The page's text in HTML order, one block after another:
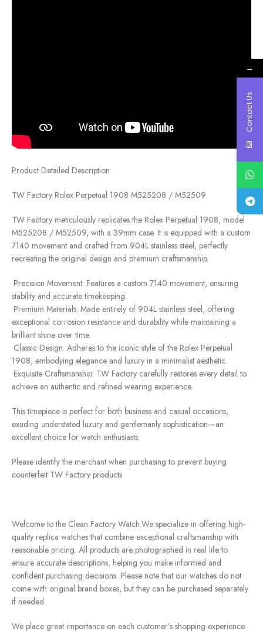
Product Detailed Description
TW Factory Rolex Perpetual 1908 M525208 / M52509
TW Factory meticulously replicates the Rolex Perpetual 1908, model
M525208 / M52509, with a 39mm case. It is equipped with a custom
7140 movement and crafted from 904L stainless steel, perfectly
recreating the original design and premium craftsmanship.
•Precision Movement: Features a custom 7140 movement, ensuring
stability and accurate timekeeping.
•Premium Materials: Made entirely of 904L stainless steel, offering
exceptional corrosion resistance and durability while maintaining a
brilliant shine over time.
•Classic Design: Adheres to the iconic style of the Rolex Perpetual
1908, embodying elegance and luxury in a minimalist aesthetic.
•Exquisite Craftsmanship: TW Factory carefully restores every detail to
achieve an authentic and refined wearing experience.
This timepiece is perfect for both business and casual occasions,
exuding understated luxury and gentlemanly sophistication—an
excellent choice for watch enthusiasts.
Please identify the merchant when purchasing to prevent buying
counterfeit TW Factory products
Welcome to the Clean Factory Watch.We specialize in offering high-
quality replica watches that combine exceptional craftsmanship with
reasonable pricing. All products are photographed in real life to
ensure accurate descriptions, helping you make informed and
confident purchasing decisions. Please note that our watches do not
come with original brand boxes, but they can be purchased separately
if needed.
We place great importance on each customer’s shopping experience.
→
Contact Us